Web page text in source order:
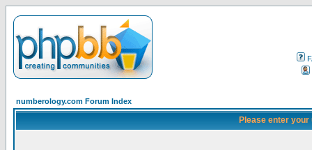
numberology.com Forum Index
Please enter